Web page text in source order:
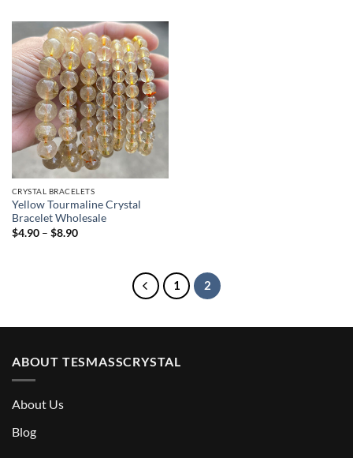
$6.90
CRYSTAL BRACELETS
Yellow Tourmaline Crystal
Bracelet Wholesale
$4.90 – $8.90Price
1 2
ABOUT TESMASSCRYSTAL
About Us
Blog